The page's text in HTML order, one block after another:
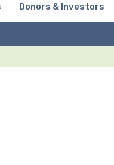
Donors & Investors